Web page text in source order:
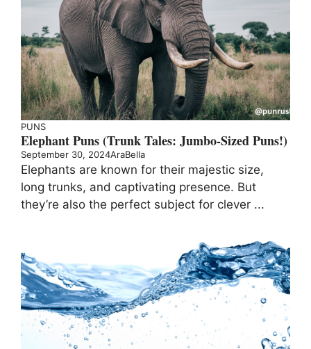
PUNS
Elephant Puns (Trunk Tales: Jumbo-Sized Puns!)
September 30, 2024AraBella
Elephants are known for their majestic size,
long trunks, and captivating presence. But
they’re also the perfect subject for clever ...